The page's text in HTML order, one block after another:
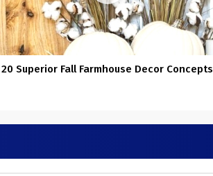
20 Superior Fall Farmhouse Decor Concepts